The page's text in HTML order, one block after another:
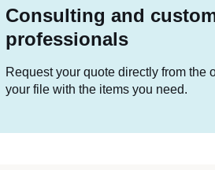
Consulting and
professionals
Request your quote directly from the
your file with the items you need.